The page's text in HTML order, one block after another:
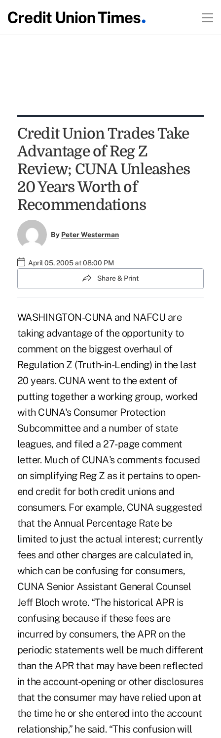
Credit Union Trades Take
Advantage of Reg Z
Review; CUNA Unleashes
20 Years Worth of
Recommendations
By Peter Westerman
April 05, 2005 at 08:00 PM
Share & Print
WASHINGTON-CUNA and NAFCU are
taking advantage of the opportunity to
comment on the biggest overhaul of
Regulation Z (Truth-in-Lending) in the last
20 years. CUNA went to the extent of
putting together a working group, worked
with CUNA's Consumer Protection
Subcommittee and a number of state
leagues, and filed a 27-page comment
letter. Much of CUNA's comments focused
on simplifying Reg Z as it pertains to open-
end credit for both credit unions and
consumers. For example, CUNA suggested
that the Annual Percentage Rate be
limited to just the actual interest; currently
fees and other charges are calculated in,
which can be confusing for consumers,
CUNA Senior Assistant General Counsel
Jeff Bloch wrote. “The historical APR is
confusing because if these fees are
incurred by consumers, the APR on the
periodic statements well be much different
than the APR that may have been reflected
in the account-opening or other disclosures
that the consumer may have relied upon at
the time he or she entered into the account
relationship,” he said. “This confusion will